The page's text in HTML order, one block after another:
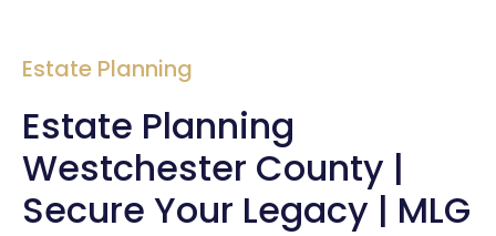
Estate Planning
Estate Planning
Westchester County |
Secure Your Legacy | MLG